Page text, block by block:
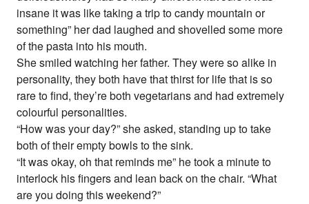
insane it was like taking a trip to candy mountain or
something” her dad laughed and shovelled some more
of the pasta into his mouth.
She smiled watching her father. They were so alike in
personality, they both have that thirst for life that is so
rare to find, they’re both vegetarians and had extremely
colourful personalities.
“How was your day?” she asked, standing up to take
both of their empty bowls to the sink.
“It was okay, oh that reminds me” he took a minute to
interlock his fingers and lean back on the chair. “What
are you doing this weekend?”